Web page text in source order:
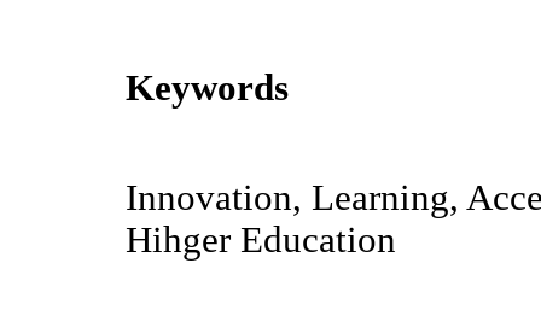
Keywords
Innovation, Learning,
Hihger Education